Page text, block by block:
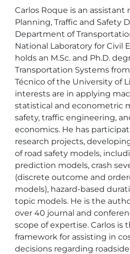
Carlos Roque is an assistant
Planning, Traffic and Safety
Department of
National Laboratory for Civil
holds an M.Sc. and Ph.D.
Transportation Systems
Técnico of the University of
interests are in applying
statistical and econometric
safety, traffic engineering,
economics. He has
research projects,
of road safety models,
prediction models, crash
(discrete outcome and
models), hazard-based
topic models. He is the
over 40 journal and
scope of expertise. Carlos is
framework for assisting in
decisions regarding